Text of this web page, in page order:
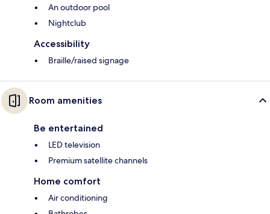
An outdoor pool
Nightclub
Accessibility
Braille/raised signage
Room amenities
Be entertained
LED television
Premium satellite channels
Home comfort
Air conditioning